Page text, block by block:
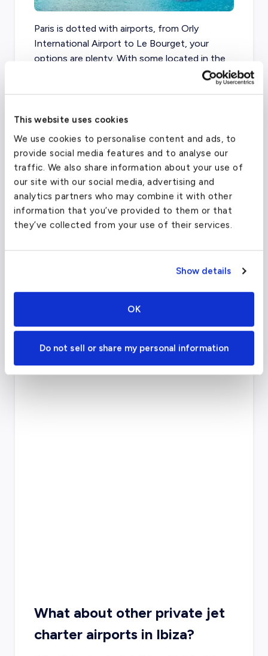
This website uses cookies
We use cookies to personalise content and ads, to
provide social media features and to analyse our
traffic. We also share information about your use of
our site with our social media, advertising and
analytics partners who may combine it with other
information that you’ve provided to them or that
they’ve collected from your use of their services.
Show details
OK
Do not sell or share my personal information
Paris is dotted with airports, from Orly
International Airport to Le Bourget, your
options are plenty. With some located in the
heart of Paris, and others around the outskirts
of the city, the clouds of Paris are always full
every year.
When you book your private flight from Paris
to Ibiza, we recommend flying out of Charles
de Gaulle for the best pricing, and most
seamless trip. Contact us today to get
started!
What about other private jet
charter airports in Ibiza?